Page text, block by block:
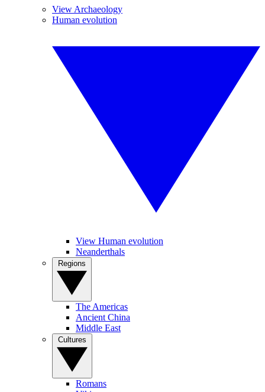
View Archaeology
Human evolution
View Human evolution
Neanderthals
The Americas
Ancient China
Middle East
Romans